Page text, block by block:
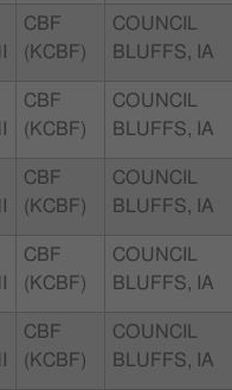
CBF
(KCBF)
COUNCIL
BLUFFS, IA
CBF
(KCBF)
COUNCIL
BLUFFS, IA
CBF
(KCBF)
COUNCIL
BLUFFS, IA
CBF
(KCBF)
COUNCIL
BLUFFS, IA
CBF
(KCBF)
COUNCIL
BLUFFS, IA